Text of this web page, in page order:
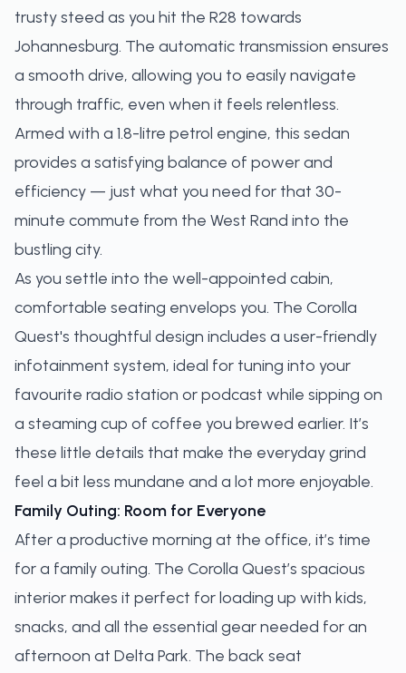
trusty steed as you hit the R28 towards
Johannesburg. The automatic transmission ensures
a smooth drive, allowing you to easily navigate
through traffic, even when it feels relentless.
Armed with a 1.8-litre petrol engine, this sedan
provides a satisfying balance of power and
efficiency — just what you need for that 30-
minute commute from the West Rand into the
bustling city.
As you settle into the well-appointed cabin,
comfortable seating envelops you. The Corolla
Quest's thoughtful design includes a user-friendly
infotainment system, ideal for tuning into your
favourite radio station or podcast while sipping on
a steaming cup of coffee you brewed earlier. It’s
these little details that make the everyday grind
feel a bit less mundane and a lot more enjoyable.
Family Outing: Room for Everyone
After a productive morning at the office, it’s time
for a family outing. The Corolla Quest’s spacious
interior makes it perfect for loading up with kids,
snacks, and all the essential gear needed for an
afternoon at Delta Park. The back seat